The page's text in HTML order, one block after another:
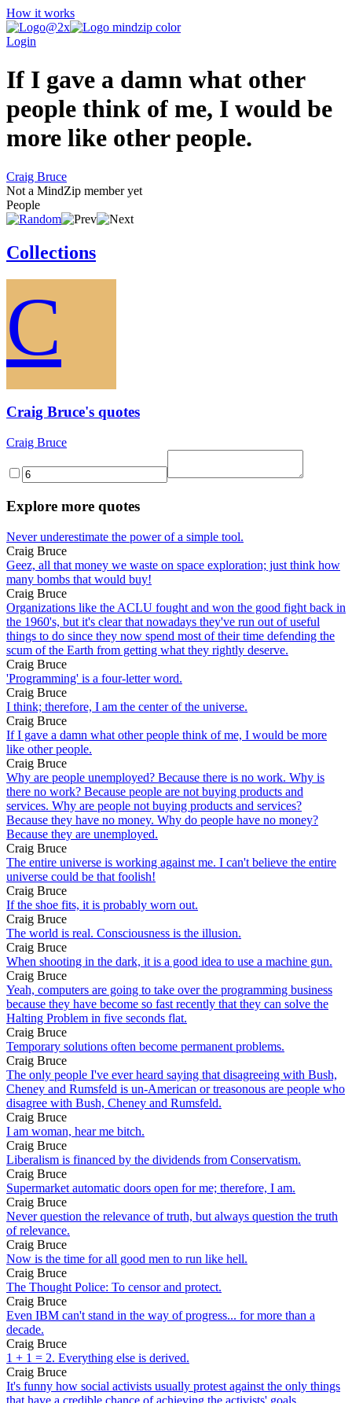
How it works
Login
If I gave a damn what other
people think of me, I would be
more like other people.
Craig Bruce
Not a MindZip member yet
People
Collections
C
Craig Bruce's quotes
Craig Bruce
Explore more quotes
Never underestimate the power of a simple tool.
Craig Bruce
Geez, all that money we waste on space exploration; just think how
many bombs that would buy!
Craig Bruce
Organizations like the ACLU fought and won the good fight back in
the 1960's, but it's clear that nowadays they've run out of useful
things to do since they now spend most of their time defending the
scum of the Earth from getting what they rightly deserve.
Craig Bruce
'Programming' is a four-letter word.
Craig Bruce
I think; therefore, I am the center of the universe.
Craig Bruce
If I gave a damn what other people think of me, I would be more
like other people.
Craig Bruce
Why are people unemployed? Because there is no work. Why is
there no work? Because people are not buying products and
services. Why are people not buying products and services?
Because they have no money. Why do people have no money?
Because they are unemployed.
Craig Bruce
The entire universe is working against me. I can't believe the entire
universe could be that foolish!
Craig Bruce
If the shoe fits, it is probably worn out.
Craig Bruce
The world is real. Consciousness is the illusion.
Craig Bruce
When shooting in the dark, it is a good idea to use a machine gun.
Craig Bruce
Yeah, computers are going to take over the programming business
because they have become so fast recently that they can solve the
Halting Problem in five seconds flat.
Craig Bruce
Temporary solutions often become permanent problems.
Craig Bruce
The only people I've ever heard saying that disagreeing with Bush,
Cheney and Rumsfeld is un-American or treasonous are people who
disagree with Bush, Cheney and Rumsfeld.
Craig Bruce
I am woman, hear me bitch.
Craig Bruce
Liberalism is financed by the dividends from Conservatism.
Craig Bruce
Supermarket automatic doors open for me; therefore, I am.
Craig Bruce
Never question the relevance of truth, but always question the truth
of relevance.
Craig Bruce
Now is the time for all good men to run like hell.
Craig Bruce
The Thought Police: To censor and protect.
Craig Bruce
Even IBM can't stand in the way of progress... for more than a
decade.
Craig Bruce
1 + 1 = 2. Everything else is derived.
Craig Bruce
It's funny how social activists usually protest against the only things
that have a credible chance of achieving the activists' goals.